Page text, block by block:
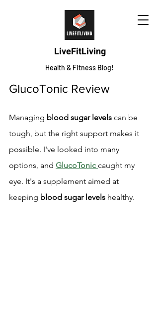
LiveFitLiving
Health & Fitness Blog!
GlucoTonic Review
Managing blood sugar levels can be
tough, but the right support makes it
possible. I've looked into many
options, and GlucoTonic caught my
eye. It's a supplement aimed at
keeping blood sugar levels healthy.